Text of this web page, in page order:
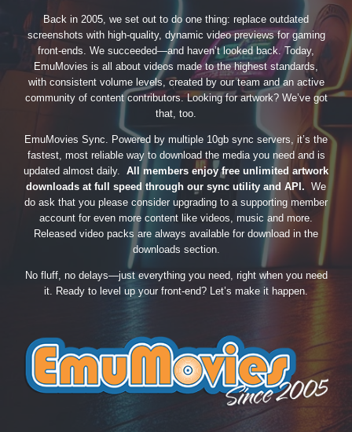
Back in 2005, we set out to do one thing: replace outdated
screenshots with high-quality, dynamic video previews for gaming
front-ends. We succeeded—and haven’t looked back. Today,
EmuMovies is all about videos made to the highest standards,
with consistent volume levels, created by our team and an active
community of content contributors. Looking for artwork? We’ve got
that, too.
EmuMovies Sync. Powered by multiple 10gb sync servers, it’s the
fastest, most reliable way to download the media you need and is
updated almost daily. All members enjoy free unlimited artwork
downloads at full speed through our sync utility and API. We
do ask that you please consider upgrading to a supporting member
account for even more content like videos, music and more.
Released video packs are always available for download in the
downloads section.
No fluff, no delays—just everything you need, right when you need
it. Ready to level up your front-end? Let’s make it happen.